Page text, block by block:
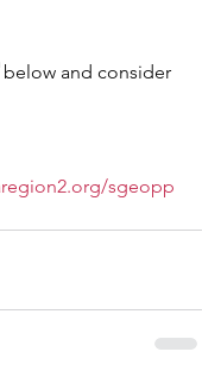
below and consider
sgeopp